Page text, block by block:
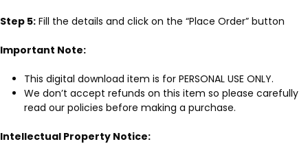
Step 5: Fill the details and click on the “Place Order” button
Important Note:
This digital download item is for PERSONAL USE ONLY.
We don’t accept refunds on this item so please carefully
read our policies before making a purchase.
Intellectual Property Notice: